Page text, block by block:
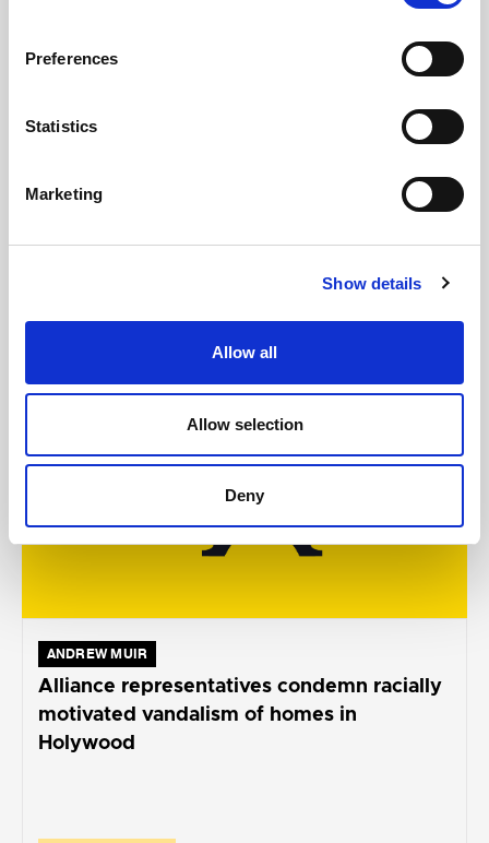
Preferences
Statistics
Marketing
Show details
Allow all
Allow selection
Deny
GILLIAN MCCOLLUM
McCollum condemns disgusting graffiti at
Holywood subway
ANDREW MUIR
Alliance representatives condemn racially
motivated vandalism of homes in
Holywood